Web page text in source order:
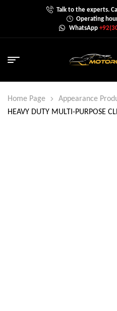
Talk to the experts.
Operating
WhatsApp
Home Page Appearance
HEAVY DUTY MULTI-PURPOSE